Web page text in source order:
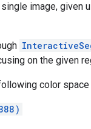
image, given
on the given
color